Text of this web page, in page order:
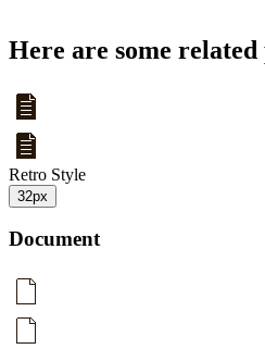
Here are some
Retro Style
32px
Document